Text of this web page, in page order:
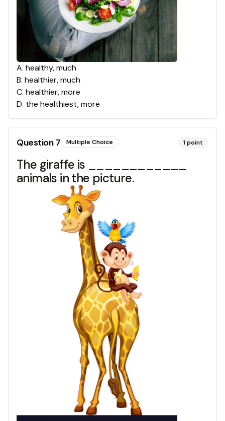
A. healthy, much
B. healthier, much
C. healthier, more
D. the healthiest, more
Question7 Multiple Choice 1point
The giraffe is ____________
animals in the picture.